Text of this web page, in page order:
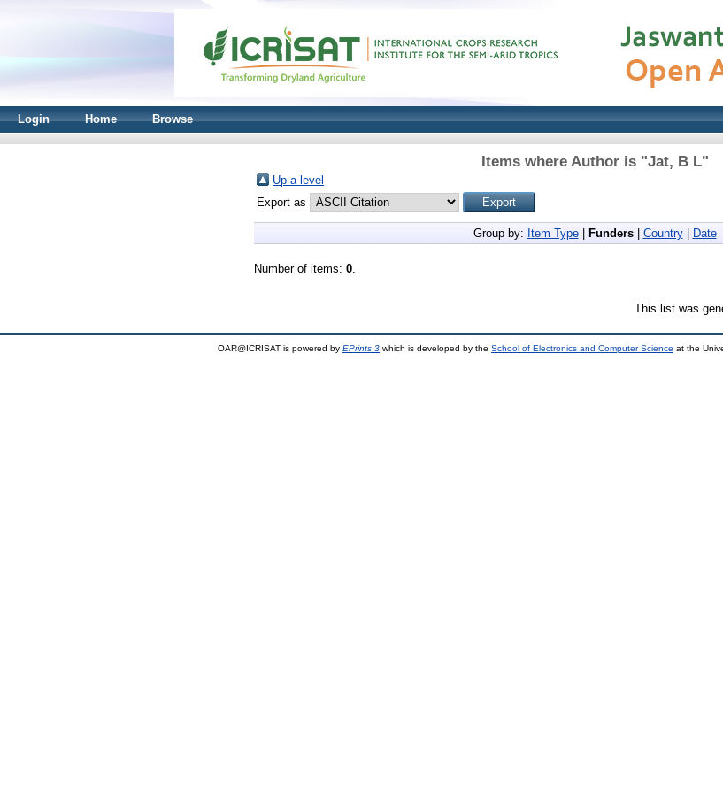
Login Home Browse
Items where Author is "Jat, B L"
Up a level
Export as
Group by: Item Type| Funders| Country| Date
Number of items: 0.
This list was
OAR@ICRISAT is powered by EPrints 3 which is developed by the School of Electronics and Computer Science at the